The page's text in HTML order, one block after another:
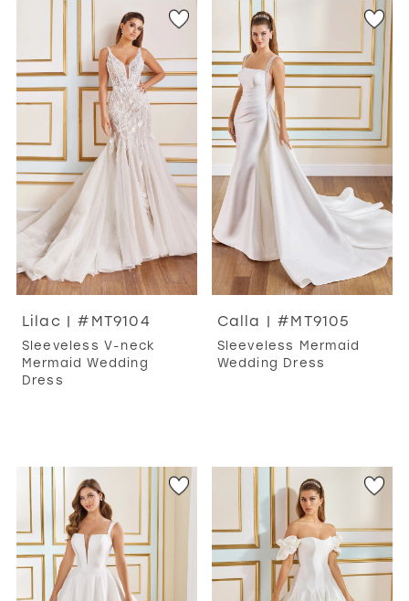
Lilac | #MT9104
Sleeveless V-neck
Mermaid Wedding
Dress
Calla | #MT9105
Sleeveless Mermaid
Wedding Dress